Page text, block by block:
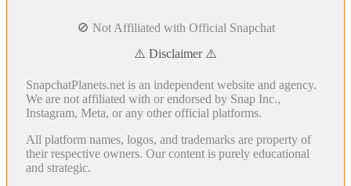
🚫 Not Affiliated with Official Snapchat
⚠️ Disclaimer ⚠️
SnapchatPlanets.net is an independent website and agency.
We are not affiliated with or endorsed by Snap Inc.,
Instagram, Meta, or any other official platforms.
All platform names, logos, and trademarks are property of
their respective owners. Our content is purely educational
and strategic.